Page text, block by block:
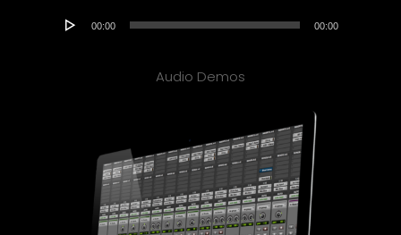
00:00 00:00
Audio Demos